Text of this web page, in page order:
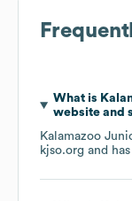
What is
website and
Kalamazoo
kjso.org and